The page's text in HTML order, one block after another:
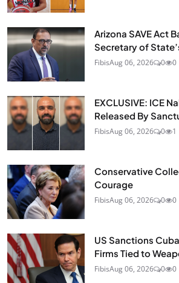
Arizona SAVE Act
Secretary of
FibisAug 06, 2026 0 0
EXCLUSIVE: ICE
Released By
FibisAug 06, 2026 0 1
Conservative
Courage
FibisAug 06, 2026 0 0
US Sanctions
Firms Tied to
FibisAug 06, 2026 0 0